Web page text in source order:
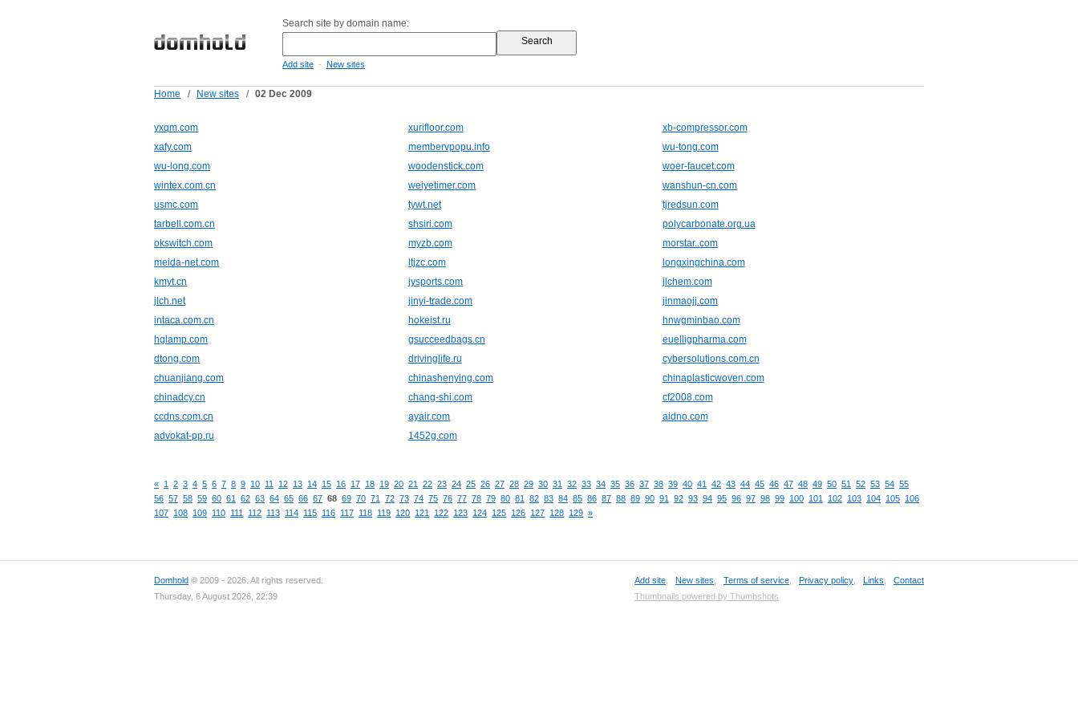
Search site by domain name:
Add site - New sites
Home / New sites / 02 Dec 2009
yxqm.com xurifloor.com
xb-compressor.com
xafy.com
membervpopu.info
wu-tong.com
wu-long.com
woodenstick.com
woer-faucet.com
wintex.com.cn
weiyetimer.com
wanshun-cn.com
usmc.com
tywt.net
tjredsun.com
tarbell.com.cn
shsiri.com
polycarbonate.org.ua
okswitch.com
myzb.com
morstar..com
meida-net.com
ltjzc.com
longxingchina.com
kmyt.cn
jysports.com
jlchem.com
jlch.net
jinyi-trade.com
jinmaojj.com
intaca.com.cn
hokeist.ru
hnwgminbao.com
hglamp.com
gsucceedbags.cn
euelligpharma.com
dtong.com
drivinglife.ru
cybersolutions.com.cn
chuanjiang.com
chinashenying.com
chinaplasticwoven.com
chinadcy.cn
chang-shi.com
cf2008.com
ccdns.com.cn
ayair.com
aidno.com
advokat-pp.ru
1452g.com
« 1 2 3 4 5 6 7 8 9 10 11 12 13 14 15 16 17 18 19 20 21 22 23 24 25 26 27 28 29 30 31 32 33 34 35 36 37 38 39 40 41 42 43 44 45 46 47 48 49 50 51 52 53 54 55
56 57 58 59 60 61 62 63 64 65 66 67 68 69 70 71 72 73 74 75 76 77 78 79 80 81 82 83 84 85 86 87 88 89 90 91 92 93 94 95 96 97 98 99 100 101 102 103 104 105 106
107 108 109 110 111 112 113 114 115 116 117 118 119 120 121 122 123 124 125 126 127 128 129 »
Domhold © 2009 - 2026. All rights reserved.
Thursday, 6 August 2026, 22:39
Add site New sites Terms of service Privacy policy Links
Contact
Thumbnails powered by Thumbshots